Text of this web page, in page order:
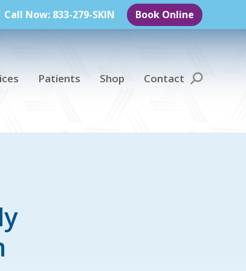
Call Now: 833-279-SKIN Book Online
Patients Shop Contact